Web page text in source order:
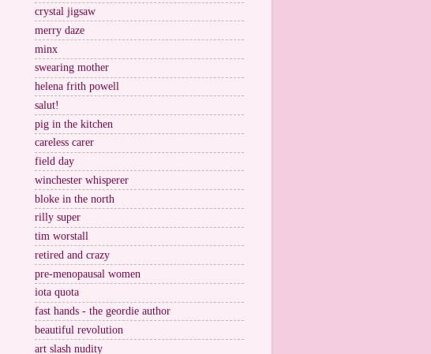
crystal jigsaw
merry daze
minx
swearing mother
helena frith powell
salut!
pig in the kitchen
careless carer
field day
winchester whisperer
bloke in the north
rilly super
tim worstall
retired and crazy
pre-menopausal women
iota quota
fast hands - the geordie author
beautiful revolution
art slash nudity